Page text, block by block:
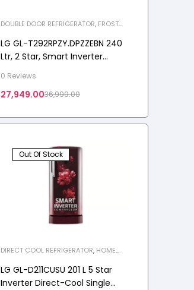
DOUBLE DOOR REFRIGERATOR, FROST
REFRIGERATOR
LG GL-T292RPZY.DPZZEBN 240
Ltr, 2 Star, Smart Inverter
0 Reviews
36,999.00
27,949.00
Out Of Stock
DIRECT COOL REFRIGERATOR, HOME
DOOR REFRIGERATOR
LG GL-D211CUSU 201 L 5 Star
Inverter Direct-Cool Single